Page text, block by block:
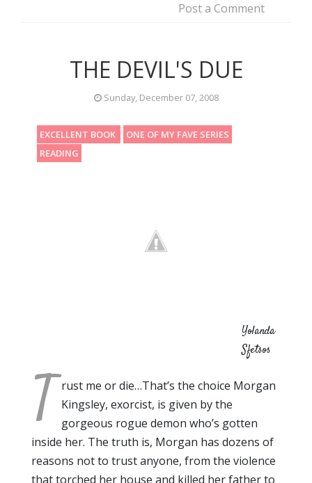
Post a Comment
THE DEVIL'S DUE
Sunday, December 07, 2008
EXCELLENT BOOK
ONE OF MY FAVE SERIES
READING
Yolanda
Sfetsos
T rust me or die…That’s the choice Morgan
Kingsley, exorcist, is given by the
gorgeous rogue demon who’s gotten
inside her. The truth is, Morgan has dozens of
reasons not to trust anyone, from the violence
that torched her house and killed her father to